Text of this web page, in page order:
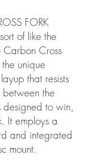
FORK
of like the
Carbon Cross
unique
that resists
the
designed to win,
It employs a
and integrated
mount.